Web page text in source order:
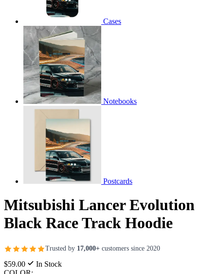
Cases
Notebooks
Postcards
Mitsubishi Lancer Evolution
Black Race Track Hoodie
Trusted by 17,000+ customers since 2020
$59.00
In Stock